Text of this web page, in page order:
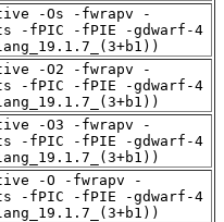
-Os -fwrapv -
-fPIC -fPIE -gdwarf-4
-O2 -fwrapv -
-fPIC -fPIE -gdwarf-4
-O3 -fwrapv -
-fPIC -fPIE -gdwarf-4
-O -fwrapv -
-fPIC -fPIE -gdwarf-4